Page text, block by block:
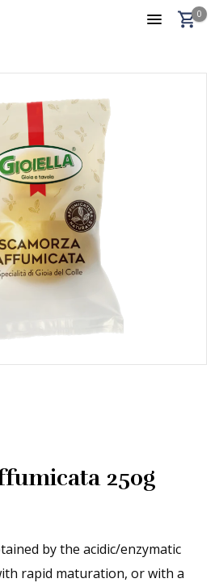
0
250g
by the acidic/enzymatic
rapid maturation, or with a